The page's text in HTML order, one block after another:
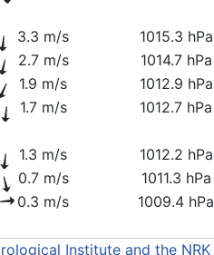
3.3 m/s 1015.3 hPa
2.7 m/s 1014.7 hPa
1.9 m/s 1012.9 hPa
1.7 m/s 1012.7 hPa
1.3 m/s 1012.2 hPa
0.7 m/s 1011.3 hPa
0.3 m/s 1009.4 hPa
Institute and the NRK